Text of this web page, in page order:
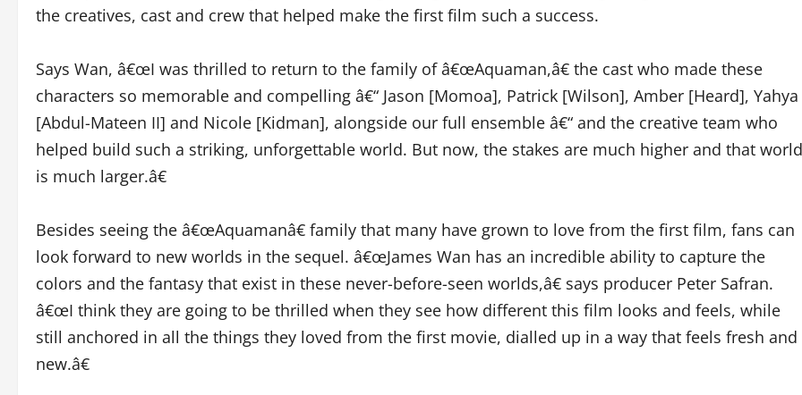
the creatives, cast and crew that helped make the first film such a success.
Says Wan, â€œI was thrilled to return to the family of â€œAquaman,â€ the cast who made these
characters so memorable and compelling â€“ Jason [Momoa], Patrick [Wilson], Amber [Heard], Yahya
[Abdul-Mateen II] and Nicole [Kidman], alongside our full ensemble â€“ and the creative team who
helped build such a striking, unforgettable world. But now, the stakes are much higher and that world
is much larger.â€
Besides seeing the â€œAquamanâ€ family that many have grown to love from the first film, fans can
look forward to new worlds in the sequel. â€œJames Wan has an incredible ability to capture the
colors and the fantasy that exist in these never-before-seen worlds,â€ says producer Peter Safran.
â€œI think they are going to be thrilled when they see how different this film looks and feels, while
still anchored in all the things they loved from the first movie, dialled up in a way that feels fresh and
new.â€